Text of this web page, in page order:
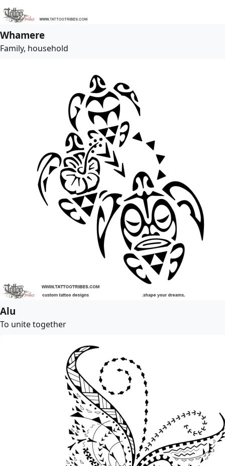
Whamere
Family, household
Alu
To unite together